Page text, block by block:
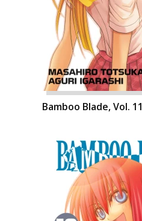
Bamboo Blade, Vol. 11